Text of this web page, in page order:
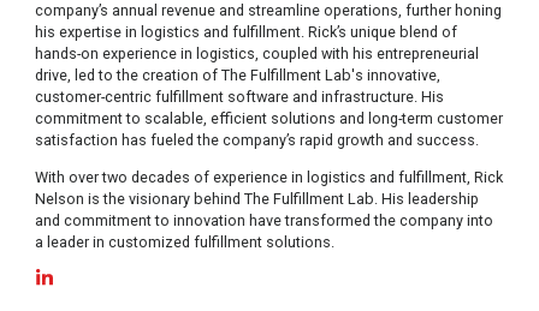
company’s annual revenue and streamline operations, further honing
his expertise in logistics and fulfillment. Rick’s unique blend of
hands-on experience in logistics, coupled with his entrepreneurial
drive, led to the creation of The Fulfillment Lab's innovative,
customer-centric fulfillment software and infrastructure. His
commitment to scalable, efficient solutions and long-term customer
satisfaction has fueled the company’s rapid growth and success.
With over two decades of experience in logistics and fulfillment, Rick
Nelson is the visionary behind The Fulfillment Lab. His leadership
and commitment to innovation have transformed the company into
a leader in customized fulfillment solutions.